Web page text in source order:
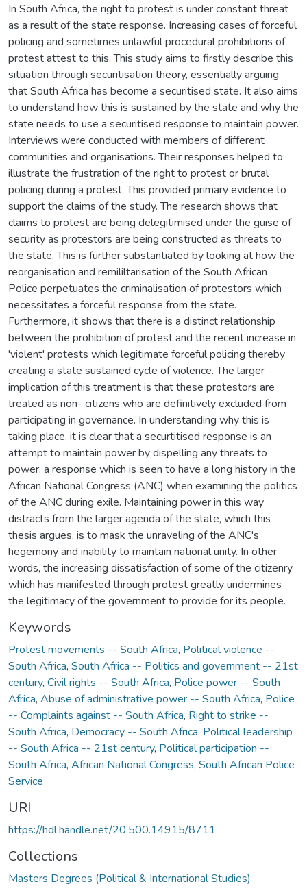
In South Africa, the right to protest is under constant threat
as a result of the state response. Increasing cases of forceful
policing and sometimes unlawful procedural prohibitions of
protest attest to this. This study aims to firstly describe this
situation through securitisation theory, essentially arguing
that South Africa has become a securitised state. It also aims
to understand how this is sustained by the state and why the
state needs to use a securitised response to maintain power.
Interviews were conducted with members of different
communities and organisations. Their responses helped to
illustrate the frustration of the right to protest or brutal
policing during a protest. This provided primary evidence to
support the claims of the study. The research shows that
claims to protest are being delegitimised under the guise of
security as protestors are being constructed as threats to
the state. This is further substantiated by looking at how the
reorganisation and remililtarisation of the South African
Police perpetuates the criminalisation of protestors which
necessitates a forceful response from the state.
Furthermore, it shows that there is a distinct relationship
between the prohibition of protest and the recent increase in
'violent' protests which legitimate forceful policing thereby
creating a state sustained cycle of violence. The larger
implication of this treatment is that these protestors are
treated as non- citizens who are definitively excluded from
participating in governance. In understanding why this is
taking place, it is clear that a securtitised response is an
attempt to maintain power by dispelling any threats to
power, a response which is seen to have a long history in the
African National Congress (ANC) when examining the politics
of the ANC during exile. Maintaining power in this way
distracts from the larger agenda of the state, which this
thesis argues, is to mask the unraveling of the ANC's
hegemony and inability to maintain national unity. In other
words, the increasing dissatisfaction of some of the citizenry
which has manifested through protest greatly undermines
the legitimacy of the government to provide for its people.
Keywords
Protest movements -- South Africa, Political violence --
South Africa, South Africa -- Politics and government -- 21st
century, Civil rights -- South Africa, Police power -- South
Africa, Abuse of administrative power -- South Africa, Police
-- Complaints against -- South Africa, Right to strike --
South Africa, Democracy -- South Africa, Political leadership
-- South Africa -- 21st century, Political participation --
South Africa, African National Congress, South African Police
Service
URI
https://hdl.handle.net/20.500.14915/8711
Collections
Masters Degrees (Political & International Studies)